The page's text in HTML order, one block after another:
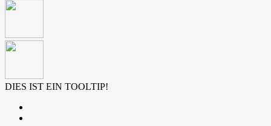
DIES IST EIN TOOLTIP!